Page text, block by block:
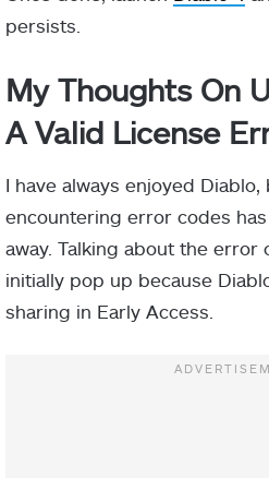
persists.
My Thoughts On
A Valid License
I have always enjoyed
encountering error codes
away. Talking about the error
initially pop up because
sharing in Early Access.